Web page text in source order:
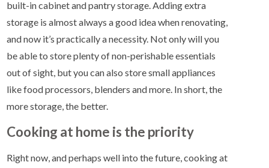
built-in cabinet and pantry storage. Adding extra
storage is almost always a good idea when renovating,
and now it’s practically a necessity. Not only will you
be able to store plenty of non-perishable essentials
out of sight, but you can also store small appliances
like food processors, blenders and more. In short, the
more storage, the better.
Cooking at home is the priority
Right now, and perhaps well into the future, cooking at